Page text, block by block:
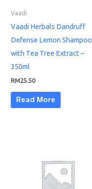
Vaadi
Vaadi Herbals Dandruff
Defense Lemon Shampoo
with Tea Tree Extract –
350ml
RM25.50
Read More